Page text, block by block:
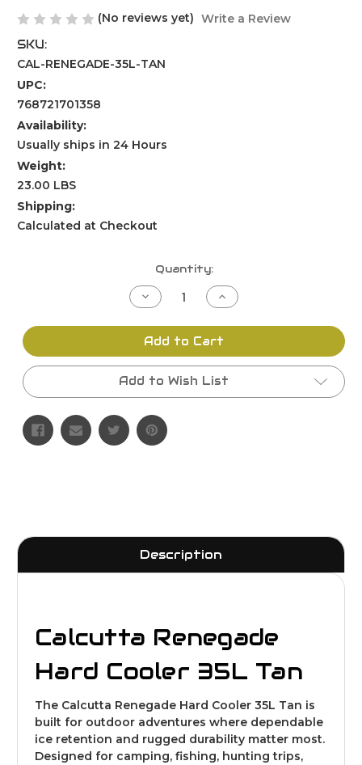
(No reviews yet) Write a Review
SKU:
CAL-RENEGADE-35L-TAN
UPC:
768721701358
Availability:
Usually ships in 24 Hours
Weight:
23.00 LBS
Shipping:
Calculated at Checkout
Quantity:
Decrease
Quantity
undefined
Increase
Quantity
undefined
Add to Cart
Add to Wish List
Description
Calcutta Renegade
Hard Cooler 35L Tan
The Calcutta Renegade Hard Cooler 35L Tan is
built for outdoor adventures where dependable
ice retention and rugged durability matter most.
Designed for camping, fishing, hunting trips,